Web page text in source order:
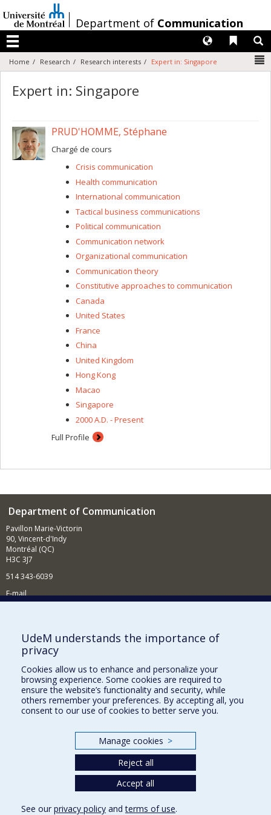
au
contenu
/Department of Communication
Menu
Liens
Langues
Home Research Research interests Expert in: Singapore
Expert in: Singapore
PRUD'HOMME, Stéphane
Chargé de cours
Crisis communication
Health communication
International communication
Tactical business communications
Political communication
Communication network
Organizational communication
Communication theory
Constitutive approaches to communication
Canada
United States
France
China
United Kingdom
Hong Kong
Macao
Singapore
2000 A.D. - Present
Full Profile
Department of Communication
Pavillon Marie-Victorin
90, Vincent-d'Indy
Montréal (QC)
H3C 3J7
514 343-6039
E-mail
Supporting the Department
NEED HELP?
Site map
Report a problem
Accessibility
Our Departments and Schools
Programs and Courses in our Faculty
UdeM understands the importance of
privacy
Cookies allow us to enhance and personalize your
browsing experience. Some cookies are required to
ensure the website’s functionality and security, while
others remember your preferences. By accepting all, you
consent to our use of cookies to better serve you.
Manage cookies >
Reject all
Accept all
See our privacy policy andterms of use.